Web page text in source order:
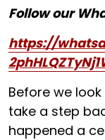
Follow our
https://
Before we
take a step
happened a